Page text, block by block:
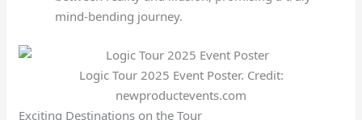
mind-bending journey.
Logic Tour 2025 Event Poster. Credit:
newproductevents.com
Exciting Destinations on the Tour